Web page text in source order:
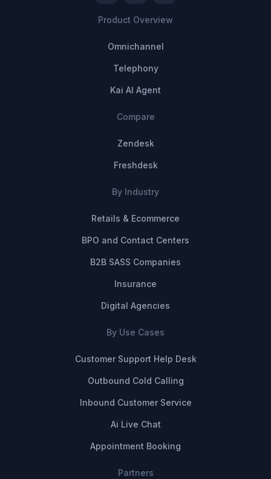
Product Overview
Omnichannel
Telephony
Kai AI Agent
Compare
Zendesk
Freshdesk
By Industry
Retails & Ecommerce
BPO and Contact Centers
B2B SASS Companies
Insurance
Digital Agencies
By Use Cases
Customer Support Help Desk
Outbound Cold Calling
Inbound Customer Service
Ai Live Chat
Appointment Booking
Partners